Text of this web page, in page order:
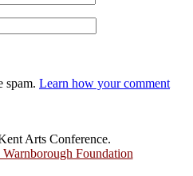
spam. Learn how your comment
Arts Conference.
Warnborough Foundation.